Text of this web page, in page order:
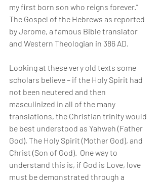
my first born son who reigns forever.”
The Gospel of the Hebrews as reported
by Jerome, a famous Bible translator
and Western Theologian in 386 AD.
Looking at these very old texts some
scholars believe – if the Holy Spirit had
not been neutered and then
masculinized in all of the many
translations, the Christian trinity would
be best understood as Yahweh (Father
God), The Holy Spirit (Mother God), and
Christ (Son of God).  One way to
understand this is, if God is Love, love
must be demonstrated through a